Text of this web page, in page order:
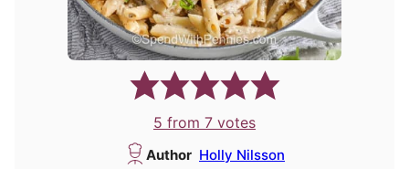
5 from 7 votes
Author Holly Nilsson